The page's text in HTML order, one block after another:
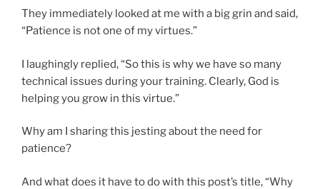
They immediately looked at me with a big grin and said,
“Patience is not one of my virtues.”
I laughingly replied, “So this is why we have so many
technical issues during your training. Clearly, God is
helping you grow in this virtue.”
Why am I sharing this jesting about the need for
patience?
And what does it have to do with this post’s title, “Why